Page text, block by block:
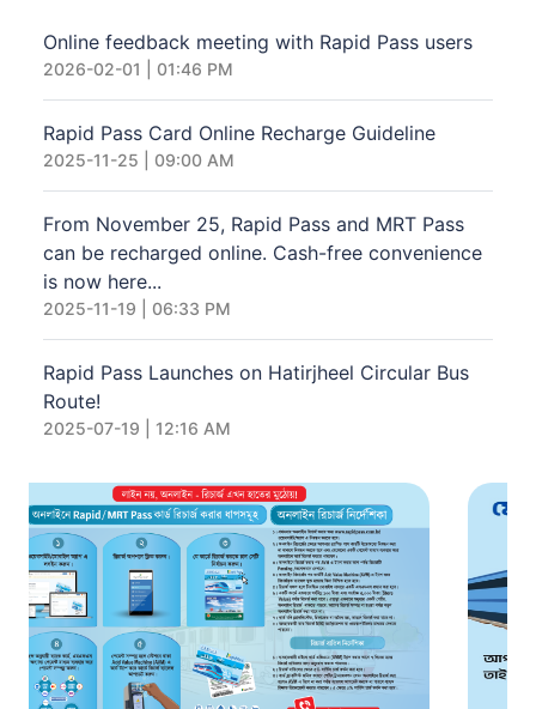
Online feedback meeting with Rapid Pass users
2026-02-01 | 01:46 PM
Rapid Pass Card Online Recharge Guideline
2025-11-25 | 09:00 AM
From November 25, Rapid Pass and MRT Pass
can be recharged online. Cash-free convenience
is now here...
2025-11-19 | 06:33 PM
Rapid Pass Launches on Hatirjheel Circular Bus
Route!
2025-07-19 | 12:16 AM